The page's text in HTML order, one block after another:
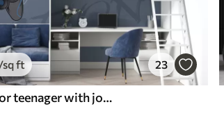
/sq ft 23
Kids wallpaper for teenager with joysticks and graphic lettering in blue